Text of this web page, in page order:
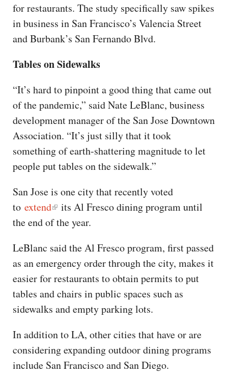
for restaurants. The study specifically saw spikes
in business in San Francisco’s Valencia Street
and Burbank’s San Fernando Blvd.
Tables on Sidewalks
“It’s hard to pinpoint a good thing that came out
of the pandemic,” said Nate LeBlanc, business
development manager of the San Jose Downtown
Association. “It’s just silly that it took
something of earth-shattering magnitude to let
people put tables on the sidewalk.”
San Jose is one city that recently voted
to extend
its Al Fresco dining program until
the end of the year.
LeBlanc said the Al Fresco program, first passed
as an emergency order through the city, makes it
easier for restaurants to obtain permits to put
tables and chairs in public spaces such as
sidewalks and empty parking lots.
In addition to LA, other cities that have or are
considering expanding outdoor dining programs
include San Francisco and San Diego.